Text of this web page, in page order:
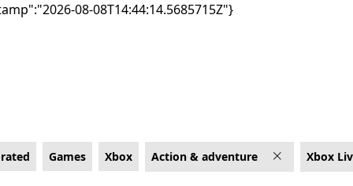
08-08T14:44:14.5685715Z"}
for Xbox Live
Games Xbox Action & adventure Xbox